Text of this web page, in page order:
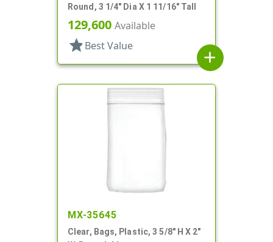
Round, 3 1/4" Dia X 1 11/16" Tall
129,600 Available
star Best Value
add
MX-35645
Clear, Bags, Plastic, 3 5/8" H X 2"